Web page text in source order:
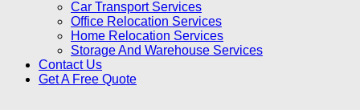
Car Transport Services
Office Relocation Services
Home Relocation Services
Storage And Warehouse Services
Contact Us
Get A Free Quote